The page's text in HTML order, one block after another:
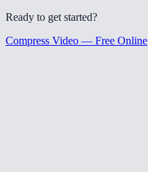
Ready to get started?
Compress Video — Free Online